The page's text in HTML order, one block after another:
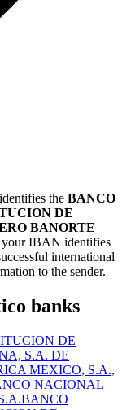
identifies the BANCO
DE
BANORTE
your IBAN identifies
international
to the sender.
banks
DE
S.A. DE
MEXICO, S.A.,
NACIONAL
BANCO